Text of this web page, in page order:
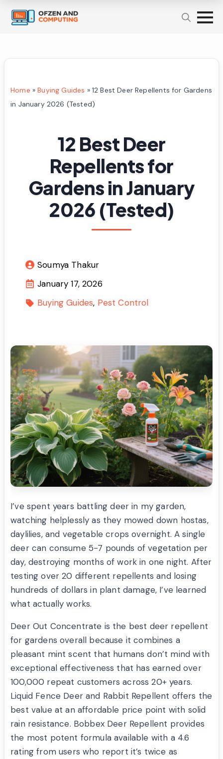
Home »Buying Guides » 12 Best Deer Repellents for Gardens
in January 2026 (Tested)
12 Best Deer
Repellents for
Gardens in January
2026 (Tested)
Soumya Thakur
January 17, 2026
Buying Guides Pest Control
I’ve spent years battling deer in my garden,
watching helplessly as they mowed down hostas,
daylilies, and vegetable crops overnight. A single
deer can consume 5-7 pounds of vegetation per
day, destroying months of work in one night. After
testing over 20 different repellents and losing
hundreds of dollars in plant damage, I’ve learned
what actually works.
Deer Out Concentrate is the best deer repellent
for gardens overall because it combines a
pleasant mint scent that humans don’t mind with
exceptional effectiveness that has earned over
100,000 repeat customers across 20+ years.
Liquid Fence Deer and Rabbit Repellent offers the
best value at an affordable price point with solid
rain resistance. Bobbex Deer Repellent provides
the most potent formula available with a 4.6
rating from users who report it’s twice as